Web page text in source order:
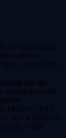
the Crypto.com
offers a
from your mobile
like the
trading bots and
Finance (DeFi)
access these via
Wallet.